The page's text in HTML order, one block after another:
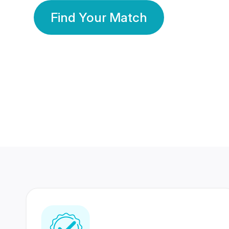
Find Your Match